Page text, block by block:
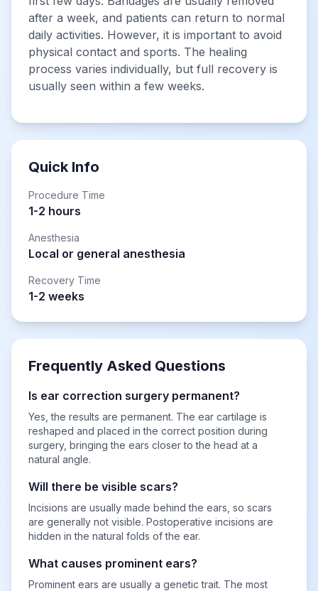
after a week, and patients can return to normal
daily activities. However, it is important to avoid
physical contact and sports. The healing
process varies individually, but full recovery is
usually seen within a few weeks.
Quick Info
Procedure Time
1-2 hours
Anesthesia
Local or general anesthesia
Recovery Time
1-2 weeks
Frequently Asked Questions
Is ear correction surgery permanent?
Yes, the results are permanent. The ear cartilage is
reshaped and placed in the correct position during
surgery, bringing the ears closer to the head at a
natural angle.
Will there be visible scars?
Incisions are usually made behind the ears, so scars
are generally not visible. Postoperative incisions are
hidden in the natural folds of the ear.
What causes prominent ears?
Prominent ears are usually a genetic trait. The most